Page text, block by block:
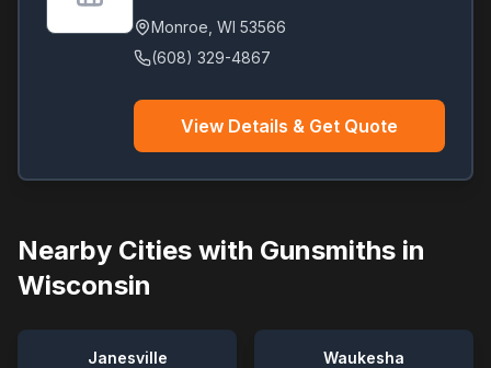
Monroe WI 53566
(608) 329-4867
View Details & Get Quote
Nearby Cities with Gunsmiths in
Wisconsin
Janesville Waukesha